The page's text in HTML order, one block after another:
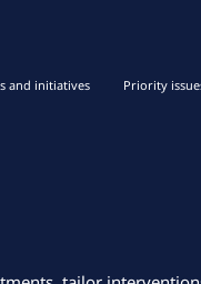
and initiatives Priority